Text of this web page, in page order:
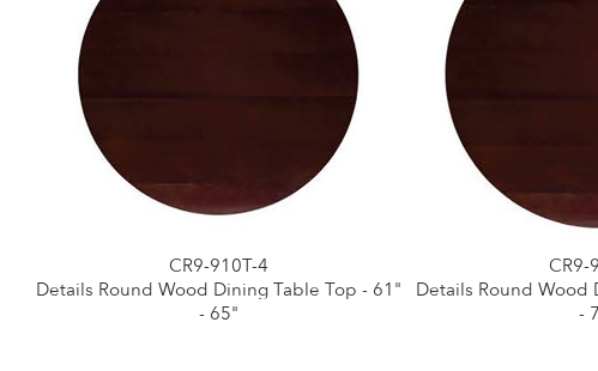
CR9-910T-4
Details Round Wood Dining Table Top - 61"
- 65"
CR9-
Details Round Wood
-